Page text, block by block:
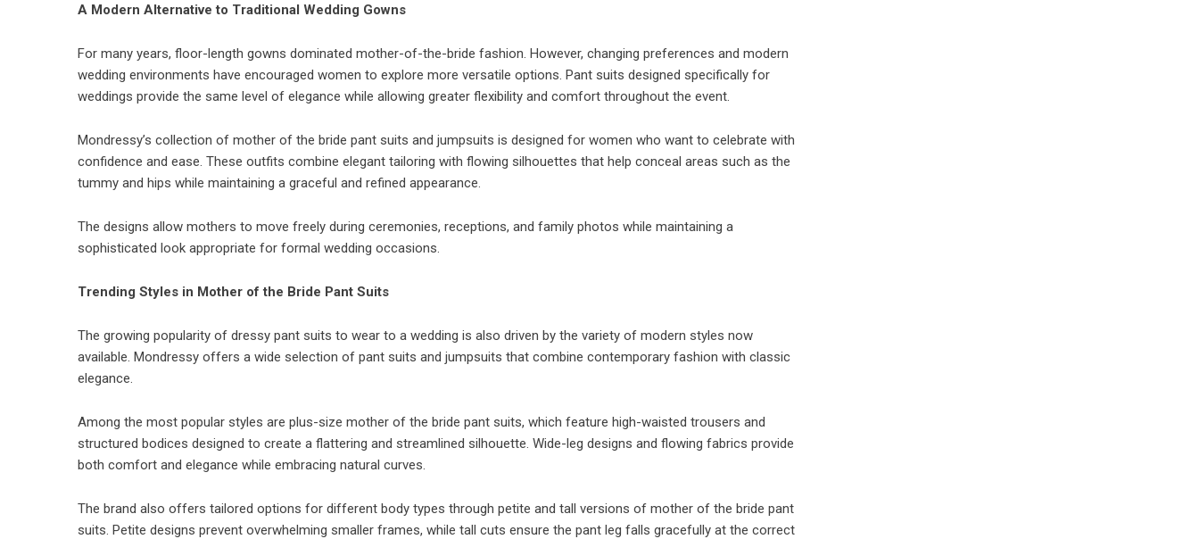
A Modern Alternative to Traditional Wedding Gowns
For many years, floor-length gowns dominated mother-of-the-bride fashion. However, changing preferences and modern
wedding environments have encouraged women to explore more versatile options. Pant suits designed specifically for
weddings provide the same level of elegance while allowing greater flexibility and comfort throughout the event.
Mondressy’s collection of mother of the bride pant suits and jumpsuits is designed for women who want to celebrate with
confidence and ease. These outfits combine elegant tailoring with flowing silhouettes that help conceal areas such as the
tummy and hips while maintaining a graceful and refined appearance.
The designs allow mothers to move freely during ceremonies, receptions, and family photos while maintaining a
sophisticated look appropriate for formal wedding occasions.
Trending Styles in Mother of the Bride Pant Suits
The growing popularity of dressy pant suits to wear to a wedding is also driven by the variety of modern styles now
available. Mondressy offers a wide selection of pant suits and jumpsuits that combine contemporary fashion with classic
elegance.
Among the most popular styles are plus-size mother of the bride pant suits, which feature high-waisted trousers and
structured bodices designed to create a flattering and streamlined silhouette. Wide-leg designs and flowing fabrics provide
both comfort and elegance while embracing natural curves.
The brand also offers tailored options for different body types through petite and tall versions of mother of the bride pant
suits. Petite designs prevent overwhelming smaller frames, while tall cuts ensure the pant leg falls gracefully at the correct